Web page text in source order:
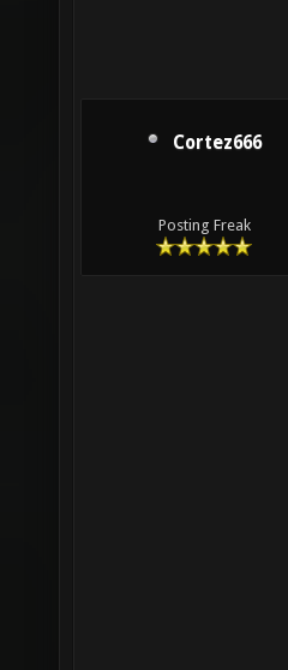
Cortez666
Posting Freak